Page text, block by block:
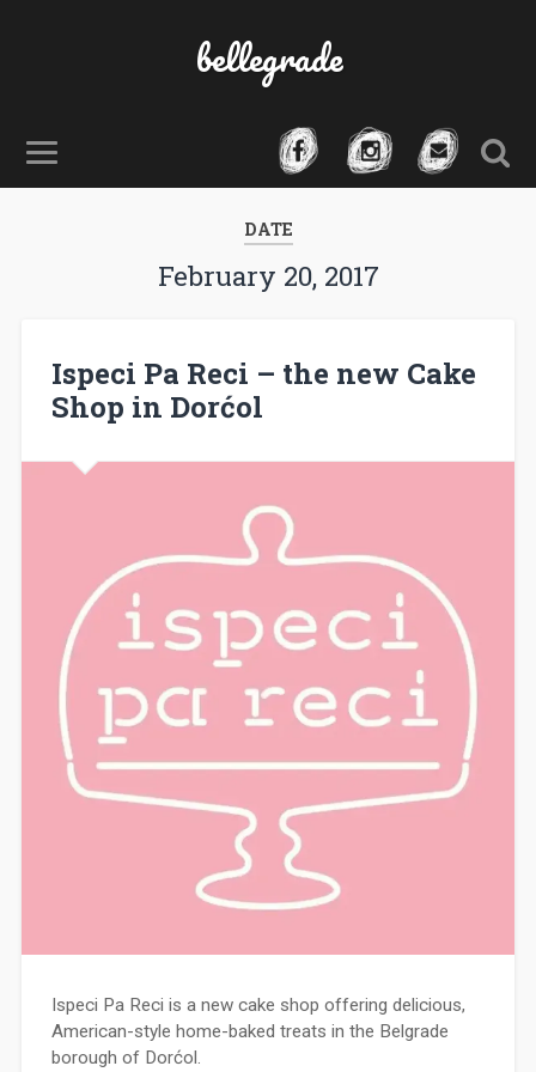
bellegrade
DATE
February 20, 2017
Ispeci Pa Reci – the new Cake
Shop in Dorćol
Ispeci Pa Reci is a new cake shop offering delicious,
American-style home-baked treats in the Belgrade
borough of Dorćol.